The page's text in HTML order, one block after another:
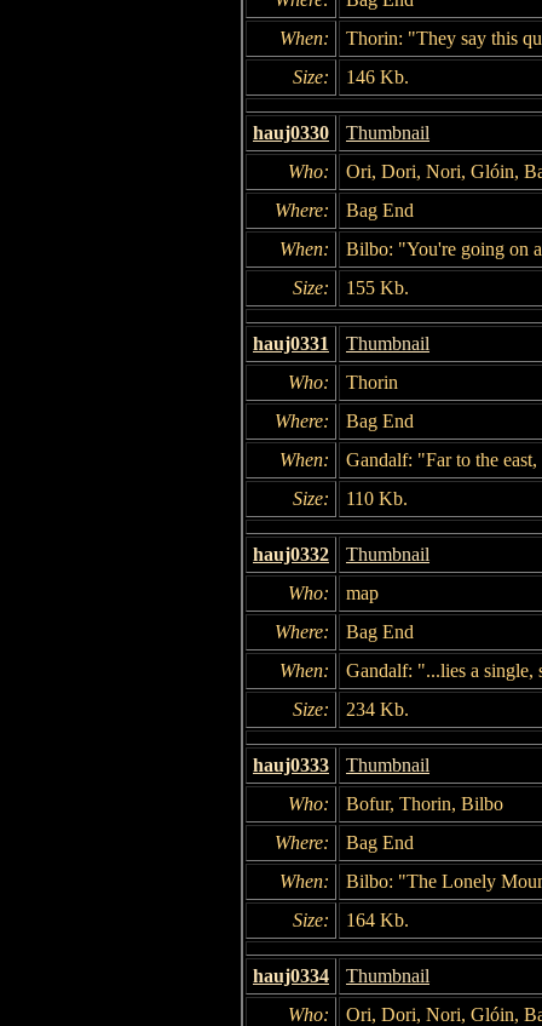
When:
Thorin: "They say this
Size:
146 Kb.
hauj0330
Thumbnail
Who:
Ori, Dori, Nori, Glóin,
Where:
Bag End
When:
Bilbo: "You're going on
Size:
155 Kb.
hauj0331
Thumbnail
Who:
Thorin
Where:
Bag End
When:
Gandalf: "Far to the
Size:
110 Kb.
hauj0332
Thumbnail
Who:
map
Where:
Bag End
When:
Gandalf: "...lies a single,
Size:
234 Kb.
hauj0333
Thumbnail
Who:
Bofur, Thorin, Bilbo
Where:
Bag End
When:
Bilbo: "The Lonely
Size:
164 Kb.
hauj0334
Thumbnail
Who:
Ori, Dori, Nori, Glóin,